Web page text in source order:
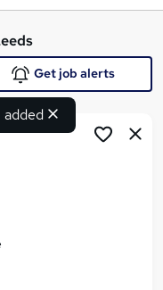
added
Get job alerts